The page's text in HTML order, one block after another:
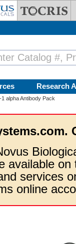
Research
alpha Antibody Pack
available
services
online